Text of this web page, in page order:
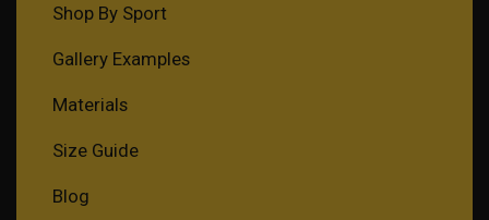
Shop By Sport
Gallery Examples
Materials
Size Guide
Blog